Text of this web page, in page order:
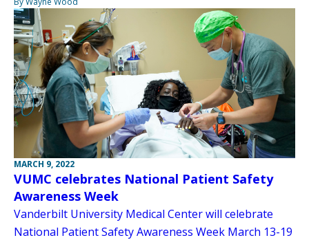
MARCH 9, 2022
VUMC celebrates National Patient Safety
Awareness Week
Vanderbilt University Medical Center will celebrate
National Patient Safety Awareness Week March 13-19